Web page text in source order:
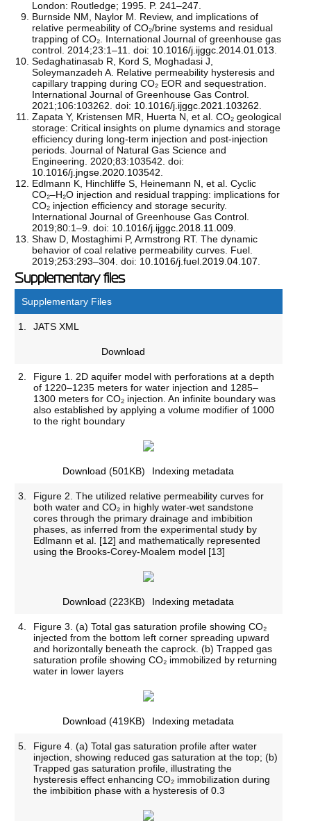
London: Routledge; 1995. P. 241–247.
Burnside NM, Naylor M. Review, and implications of
relative permeability of CO₂/brine systems and residual
trapping of CO₂. International Journal of greenhouse gas
control. 2014;23:1–11. doi: 10.1016/j.ijggc.2014.01.013
Sedaghatinasab R, Kord S, Moghadasi J,
Soleymanzadeh A. Relative permeability hysteresis and
capillary trapping during CO₂ EOR and sequestration.
International Journal of Greenhouse Gas Control.
2021;106:103262. doi: 10.1016/j.ijggc.2021.103262
Zapata Y, Kristensen MR, Huerta N, et al. CO₂ geological
storage: Critical insights on plume dynamics and storage
efficiency during long-term injection and post-injection
periods. Journal of Natural Gas Science and
Engineering. 2020;83:103542. doi:
10.1016/j.jngse.2020.103542
Edlmann K, Hinchliffe S, Heinemann N, et al. Cyclic
CO₂–H₂O injection and residual trapping: implications for
CO₂ injection efficiency and storage security.
International Journal of Greenhouse Gas Control.
2019;80:1–9. doi: 10.1016/j.ijggc.2018.11.009
Shaw D, Mostaghimi P, Armstrong RT. The dynamic
behavior of coal relative permeability curves. Fuel.
2019;253:293–304. doi: 10.1016/j.fuel.2019.04.107
Supplementary files
Supplementary Files
1. JATS XML
Download
2.
Figure 1. 2D aquifer model with perforations at a depth
of 1220–1235 meters for water injection and 1285–
1300 meters for CO₂ injection. An infinite boundary was
also established by applying a volume modifier of 1000
to the right boundary
Download (501KB) Indexing metadata
3.
Figure 2. The utilized relative permeability curves for
both water and CO₂ in highly water-wet sandstone
cores through the primary drainage and imbibition
phases, as inferred from the experimental study by
Edlmann et al. [12] and mathematically represented
using the Brooks-Corey-Moalem model [13]
Download (223KB) Indexing metadata
4.
Figure 3. (a) Total gas saturation profile showing CO₂
injected from the bottom left corner spreading upward
and horizontally beneath the caprock. (b) Trapped gas
saturation profile showing CO₂ immobilized by returning
water in lower layers
Download (419KB) Indexing metadata
5.
Figure 4. (a) Total gas saturation profile after water
injection, showing reduced gas saturation at the top; (b)
Trapped gas saturation profile, illustrating the
hysteresis effect enhancing CO₂ immobilization during
the imbibition phase with a hysteresis of 0.3